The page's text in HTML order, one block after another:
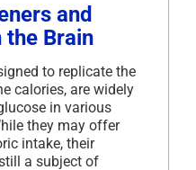
and
Brain
to replicate the
calories, are widely
in various
they may offer
intake, their
a subject of